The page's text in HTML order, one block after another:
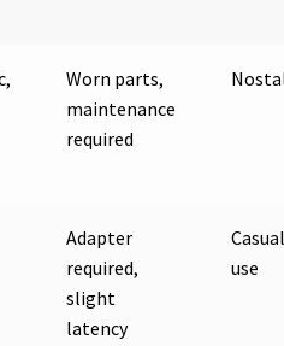
Worn parts,
maintenance
required
Adapter
required,
slight
latency
use